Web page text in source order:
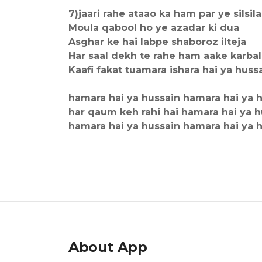
7)jaari rahe ataao ka ham par ye silsila
Moula qabool ho ye azadar ki dua
Asghar ke hai labpe shaboroz ilteja
Har saal dekh te rahe ham aake
Kaafi fakat tuamara ishara hai ya
hamara hai ya hussain hamara hai ya
har qaum keh rahi hai hamara hai ya
hamara hai ya hussain hamara hai ya
About App